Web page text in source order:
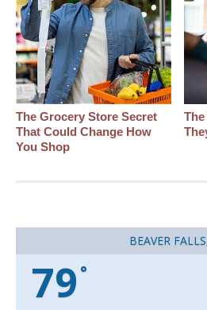
The Grocery Store Secret
That Could Change How
You Shop
BEAVER
79 °